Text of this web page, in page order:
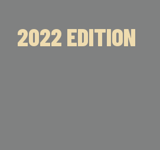
2022 EDITION